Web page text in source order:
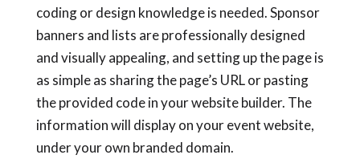
coding or design knowledge is needed. Sponsor
banners and lists are professionally designed
and visually appealing, and setting up the page is
as simple as sharing the page’s URL or pasting
the provided code in your website builder. The
information will display on your event website,
under your own branded domain.